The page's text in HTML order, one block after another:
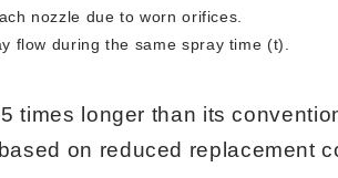
nozzle due to worn orifices.
flow during the same spray time (t).
times longer than its
on reduced replacement